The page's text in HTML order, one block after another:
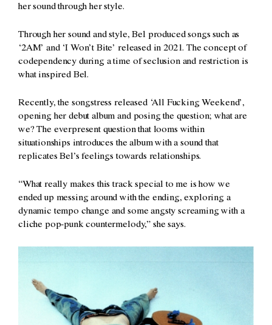
her sound through her style.
Through her sound and style, Bel produced songs such as
‘2AM’ and ‘I Won’t Bite’ released in 2021. The concept of
codependency during a time of seclusion and restriction is
what inspired Bel.
Recently, the songstress released ‘All Fucking Weekend’,
opening her debut album and posing the question; what are
we? The everpresent question that looms within
situationships introduces the album with a sound that
replicates Bel’s feelings towards relationships.
“What really makes this track special to me is how we
ended up messing around with the ending, exploring a
dynamic tempo change and some angsty screaming with a
cliche pop-punk countermelody,” she says.